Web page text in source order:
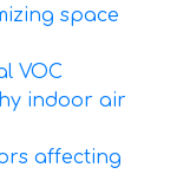
space
VOC
indoor air
affecting